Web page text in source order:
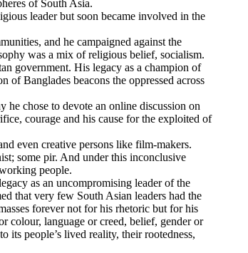
of South Asia.
leader but soon became involved in the
and he campaigned against the
was a mix of religious belief, socialism.
government. His legacy as a champion of
Banglades beacons the oppressed across
chose to devote an online discussion on
courage and his cause for the exploited of
even creative persons like film-makers.
some pir. And under this inconclusive
people.
as an uncompromising leader of the
that very few South Asian leaders had the
forever not for his rhetoric but for his
colour, language or creed, belief, gender or
its people’s lived reality, their rootedness,